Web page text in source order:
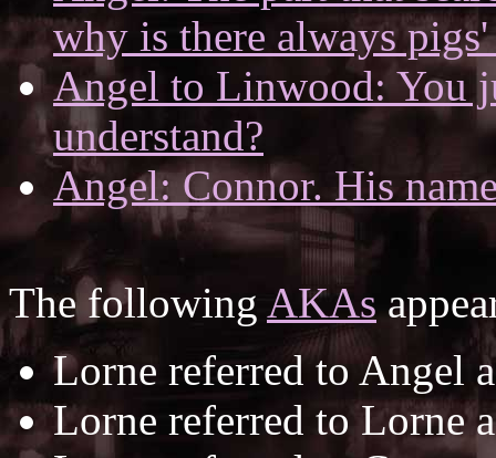
why is there always
Angel to Linwood: You
understand?
Angel: Connor. His
The following AKAs
Lorne referred to Angel
Lorne referred to Lorne